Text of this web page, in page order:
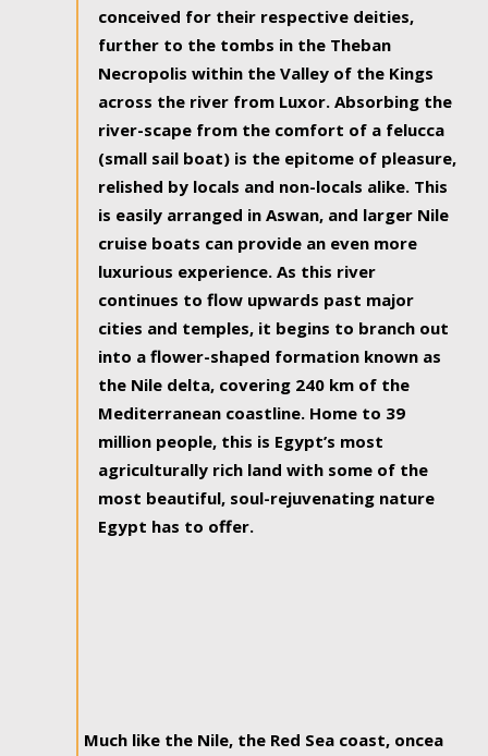
conceived for their respective deities,
further to the tombs in the Theban
Necropolis within the Valley of the Kings
across the river from Luxor. Absorbing the
river-scape from the comfort of a felucca
(small sail boat) is the epitome of pleasure,
relished by locals and non-locals alike. This
is easily arranged in Aswan, and larger Nile
cruise boats can provide an even more
luxurious experience. As this river
continues to flow upwards past major
cities and temples, it begins to branch out
into a flower-shaped formation known as
the Nile delta, covering 240 km of the
Mediterranean coastline. Home to 39
million people, this is Egypt’s most
agriculturally rich land with some of the
most beautiful, soul-rejuvenating nature
Egypt has to offer.
Much like the Nile, the Red Sea coast, oncea